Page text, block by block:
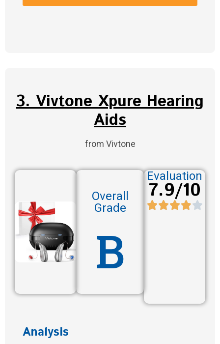
3. Vivtone Xpure Hearing
Aids
from Vivtone
Overall
Grade
B
Evaluation
7.9/10
Analysis